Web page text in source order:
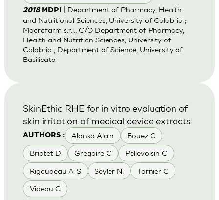
2018 MDPI
| Department of Pharmacy, Health
and Nutritional Sciences, University of Calabria ;
Macrofarm s.r.l., C/O Department of Pharmacy,
Health and Nutrition Sciences, University of
Calabria ; Department of Science, University of
Basilicata
AUTHORS : Alonso Alain Bouez C
Briotet D Gregoire C Pellevoisin C
Rigaudeau A-S Seyler N. Tornier C
Videau C
SkinEthic RHE for in vitro evaluation of
skin irritation of medical device extracts